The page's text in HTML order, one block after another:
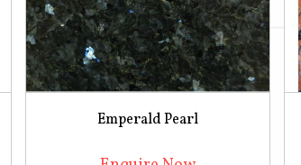
Emperald Pearl